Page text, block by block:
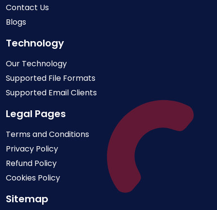
Contact Us
Blogs
Technology
Our Technology
Supported File Formats
Supported Email Clients
Legal Pages
Terms and Conditions
Privacy Policy
Refund Policy
Cookies Policy
Sitemap